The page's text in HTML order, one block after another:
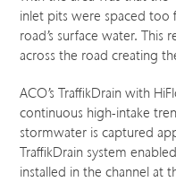
inlet pits were spaced
road’s surface water.
across the road creating
ACO’s TraffikDrain with
continuous high-intake
stormwater is captured
TraffikDrain system
installed in the channel at